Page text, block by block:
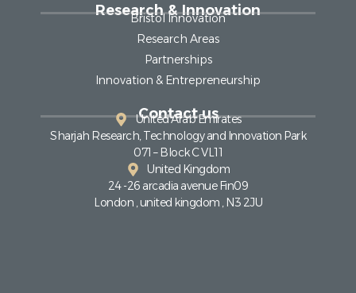
Research & Innovation
Bristol Innovation
Research Areas
Partnerships
Innovation & Entrepreneurship
Contact us
United Arab Emirates
Sharjah Research, Technology and Innovation Park
071 – Block C VL11
United Kingdom
24 -26 arcadia avenue Fin09
London , united kingdom , N3 2JU